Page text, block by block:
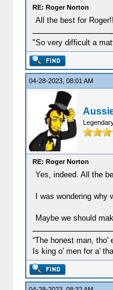
RE: Roger Norton
All the best for
"So very difficult a
04-28-2023, 08:01 AM
RE: Roger Norton
Yes, indeed. All the
I was wondering
Maybe we should
“The honest man, tho'
Is king o' men for a'